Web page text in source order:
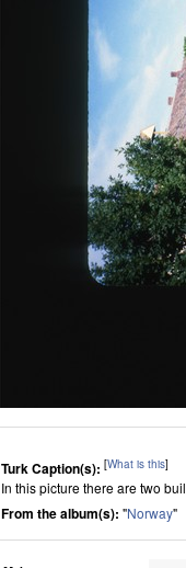
Turk Caption(s): [What is this]
In this picture there are two
From the album(s): "Norway"